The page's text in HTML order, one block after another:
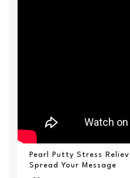
Pearl Putty Stress
Spread Your Message